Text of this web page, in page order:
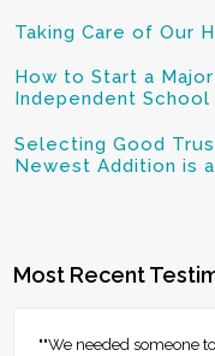
Taking Care of Our
How to Start a
Independent School
Selecting Good
Newest Addition is
Most Recent
""We needed someone